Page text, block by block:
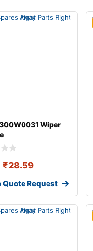
300W0031 Wiper
₹28.59
Quote Request